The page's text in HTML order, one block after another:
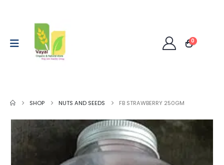
0
SHOP NUTS AND SEEDS FB STRAWBERRY 250GM